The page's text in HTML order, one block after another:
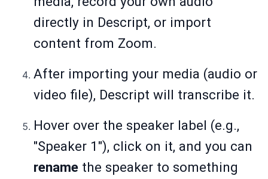
directly in Descript, or import
content from Zoom.
After importing your media (audio or
video file), Descript will transcribe it.
Hover over the speaker label (e.g.,
"Speaker 1"), click on it, and you can
rename the speaker to something